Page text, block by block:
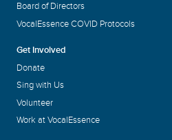
Board of Directors
VocalEssence COVID Protocols
Get Involved
Donate
Sing with Us
Volunteer
Work at VocalEssence